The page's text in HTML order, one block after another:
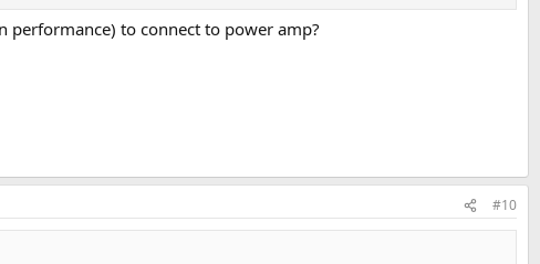
to connect to power amp?
#10